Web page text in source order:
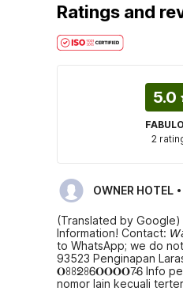
Ratings and
5.0
2
OWNER HOTEL ·
(Translated by Google)
Information! Contact:
to WhatsApp; we do
93523 Penginapan
𝐎ꖉꖉᘖꖉᏮ𝐎𝐎𝐎𝐎7̴Ꮾ Info
nomor lain kecuali